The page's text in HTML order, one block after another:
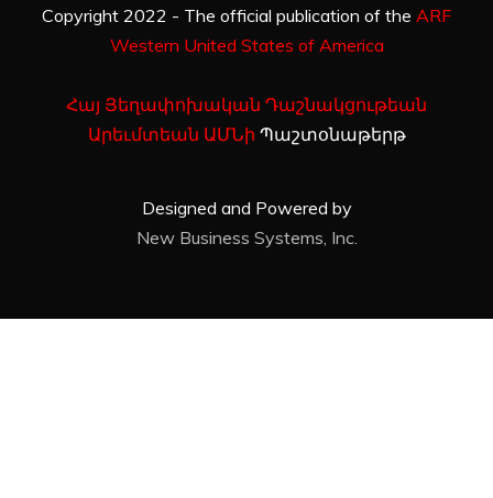
Copyright 2022 - The official publication of the ARF
Western United States of America
Հայ Յեղափոխական Դաշնակցութեան
Արեւմտեան ԱՄՆի Պաշտօնաթերթ
Designed and Powered by
New Business Systems, Inc.